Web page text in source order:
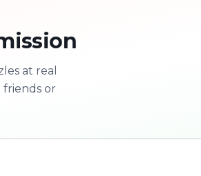
at real
friends or